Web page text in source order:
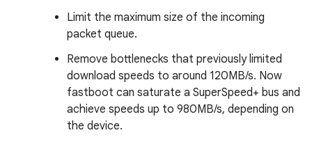
Limit the maximum size of the incoming
packet queue.
Remove bottlenecks that previously limited
download speeds to around 120MB/s. Now
fastboot can saturate a SuperSpeed+ bus and
achieve speeds up to 980MB/s, depending on
the device.